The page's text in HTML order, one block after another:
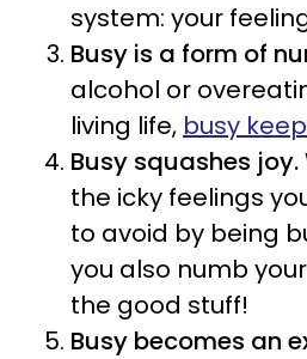
system: your
Busy is a form of
alcohol or
living life, busy
Busy squashes joy.
the icky feelings
to avoid by being
you also numb
the good stuff!
Busy becomes an